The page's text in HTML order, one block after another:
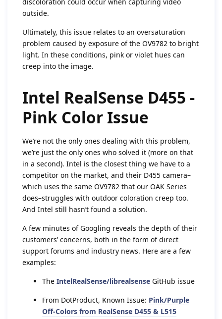
outside.
Ultimately, this issue relates to an oversaturation
problem caused by exposure of the OV9782 to bright
light. In these conditions, pink or violet hues can
creep into the image.
Intel RealSense D455 -
Pink Color Issue
We’re not the only ones dealing with this problem,
we’re just the only ones who solved it (more on that
in a second). Intel is the closest thing we have to a
competitor on the market, and their D455 camera–
which uses the same OV9782 that our OAK Series
does–struggles with outdoor coloration creep too.
And Intel still hasn’t found a solution.
A few minutes of Googling reveals the depth of their
customers’ concerns, both in the form of direct
support forums and industry news. Here are a few
examples:
The IntelRealSense/librealsense GitHub issue
From DotProduct, Known Issue: Pink/Purple
Off-Colors from RealSense D455 & L515